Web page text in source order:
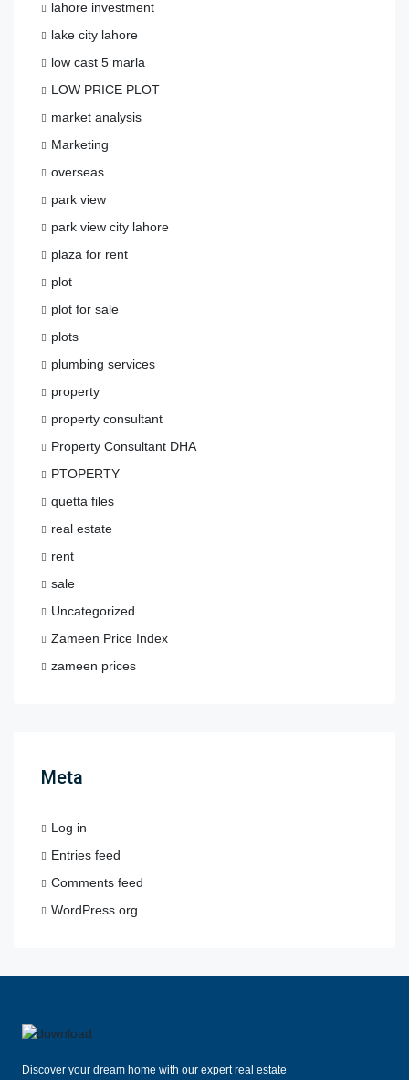
lahore investment
lake city lahore
low cast 5 marla
LOW PRICE PLOT
market analysis
Marketing
overseas
park view
park view city lahore
plaza for rent
plot
plot for sale
plots
plumbing services
property
property consultant
Property Consultant DHA
PTOPERTY
quetta files
real estate
rent
sale
Uncategorized
Zameen Price Index
zameen prices
Meta
Log in
Entries feed
Comments feed
WordPress.org
Discover your dream home with our expert real estate